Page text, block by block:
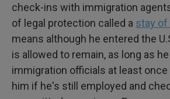
check-ins with immigration
of legal protection called a stay of
means although he entered the
is allowed to remain, as long as
immigration officials at least once
him if he's still employed and